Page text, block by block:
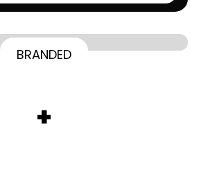
BRANDED
to Doorstep: How
the storm: How the GCC
Stage
Middle East’s sole
+